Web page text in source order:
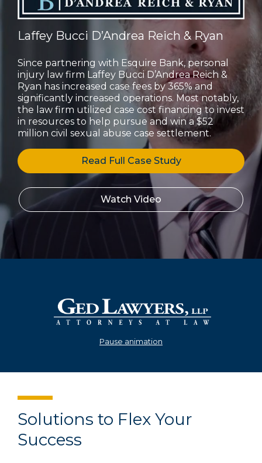
Laffey Bucci D’Andrea Reich & Ryan
Since partnering with Esquire Bank, personal
injury law firm Laffey Bucci D’Andrea Reich &
Ryan has increased case fees by 365% and
significantly increased operations. Most notably,
the law firm utilized case cost financing to invest
in resources to help pursue and win a $52
million civil sexual abuse case settlement.
Read Full Case Study
Watch Video
Pause animation
Solutions to Flex Your
Success